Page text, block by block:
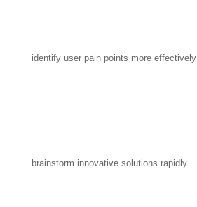
identify user pain points more effectively
brainstorm innovative solutions rapidly